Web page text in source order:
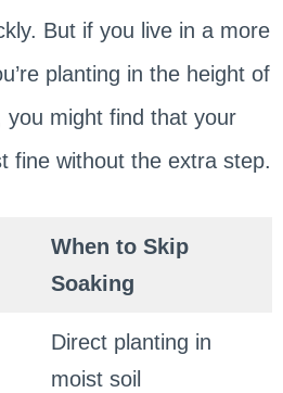
But if you live in a more
planting in the height of
you might find that your
fine without the extra step.
When to Skip
Soaking
Direct planting in
moist soil